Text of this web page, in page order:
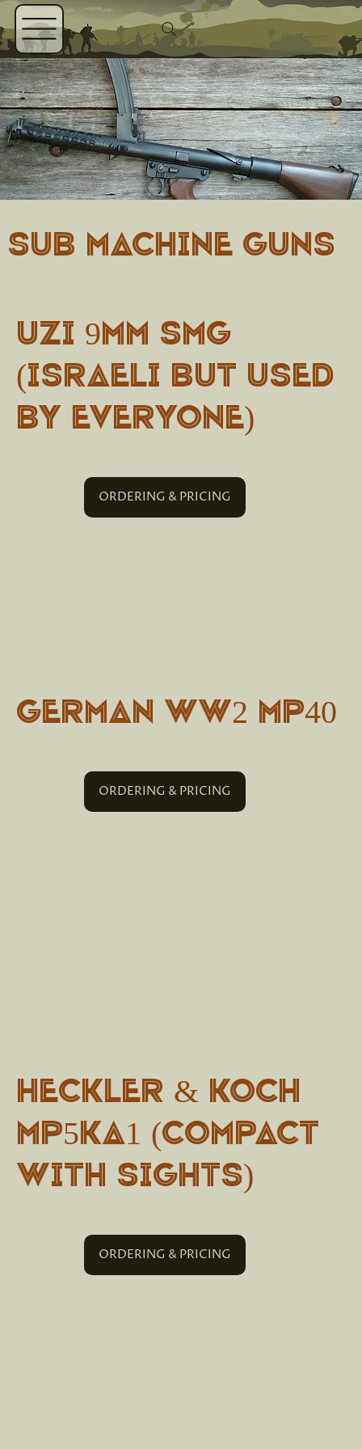
SUB MACHINE GUNS
Uzi 9mm SMG
(Israeli but used
by everyone)
ORDERING & PRICING
German WW2 MP40
ORDERING & PRICING
Heckler & Koch
MP5KA1 (Compact
with sights)
ORDERING & PRICING